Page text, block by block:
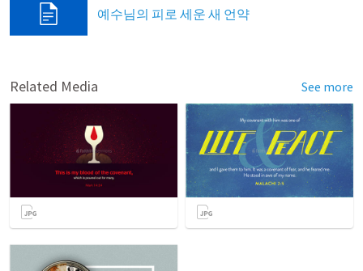
예수님의 피로 세운 새 언약
Related Media See more